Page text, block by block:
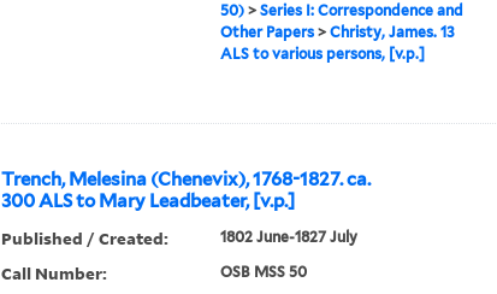
50)> Series I: Correspondence and
Other Papers> Christy, James. 13
ALS to various persons, [v.p.]
Trench, Melesina (Chenevix), 1768-1827. ca.
300 ALS to Mary Leadbeater, [v.p.]
Published / Created: 1802 June-1827 July
Call Number: OSB MSS 50